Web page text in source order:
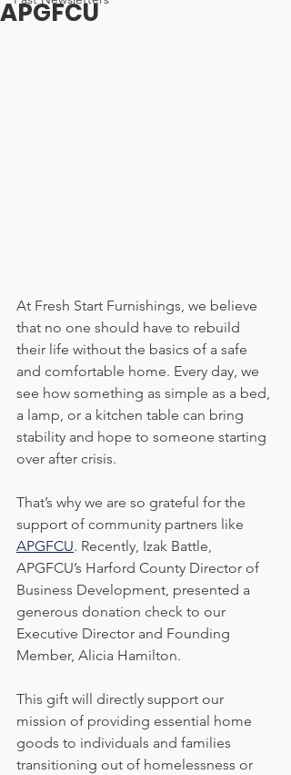
APGFCU
At Fresh Start Furnishings, we believe
that no one should have to rebuild
their life without the basics of a safe
and comfortable home. Every day, we
see how something as simple as a bed,
a lamp, or a kitchen table can bring
stability and hope to someone starting
over after crisis.
That’s why we are so grateful for the
support of community partners like
APGFCU. Recently, Izak Battle,
APGFCU’s Harford County Director of
Business Development, presented a
generous donation check to our
Executive Director and Founding
Member, Alicia Hamilton.
This gift will directly support our
mission of providing essential home
goods to individuals and families
transitioning out of homelessness or